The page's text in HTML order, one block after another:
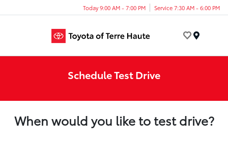
Today 9:00 AM - 7:00 PM Service 7:30 AM - 6:00 PM
Schedule Test Drive
When would you like to test drive?